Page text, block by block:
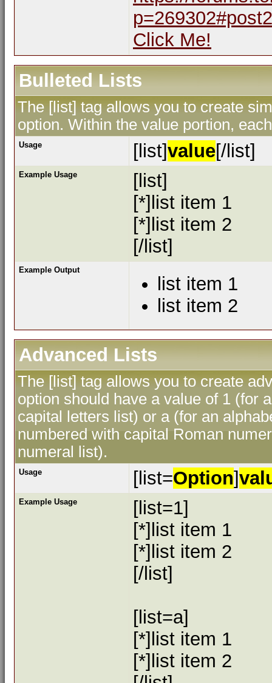
Click Me!
Bulleted Lists
The [list] tag allows you to create
option. Within the value portion,
Usage [list]value[/list]
Example Usage
[list]
[*]list item 1
[*]list item 2
[/list]
Example Output
list item 1
list item 2
Advanced Lists
The [list] tag allows you to create
option should have a value of 1 (for
capital letters list) or a (for an
numbered with capital Roman
numeral list).
Usage [list=Option]
Example Usage
[list=1]
[*]list item 1
[*]list item 2
[/list]
[list=a]
[*]list item 1
[*]list item 2